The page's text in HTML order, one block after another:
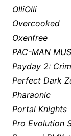
OlliOlli
Overcooked
Oxenfree
PAC-MAN
Payday 2:
Perfect Dark
Pharaonic
Portal Knights
Pro Evolution